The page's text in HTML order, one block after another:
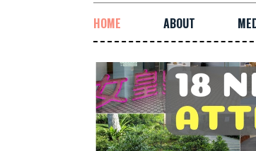
HOME ABOUT